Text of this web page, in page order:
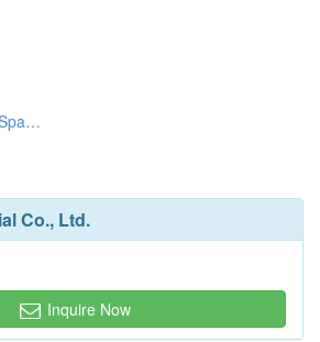
Multifunction Large Space Cool Drying Equipments
Co., Ltd.
Inquire Now